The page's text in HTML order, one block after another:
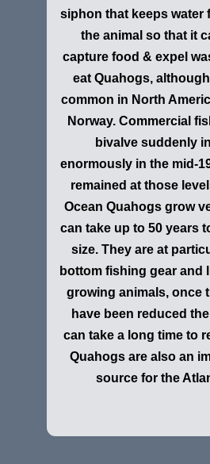
siphon that keeps water
the animal so that it
capture food & expel
eat Quahogs,
common in North
Norway. Commercial
bivalve suddenly
enormously in the mid-
remained at those
Ocean Quahogs grow
can take up to 50 years
size. They are at
bottom fishing gear and
growing animals, once
have been reduced
can take a long time to
Quahogs are also an
source for the